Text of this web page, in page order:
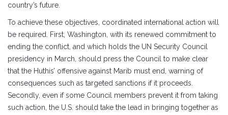
country’s future.
To achieve these objectives, coordinated international action will
be required. First, Washington, with its renewed commitment to
ending the conflict, and which holds the UN Security Council
presidency in March, should press the Council to make clear
that the Huthis’ offensive against Marib must end, warning of
consequences such as targeted sanctions if it proceeds.
Secondly, even if some Council members prevent it from taking
such action, the U.S. should take the lead in bringing together as